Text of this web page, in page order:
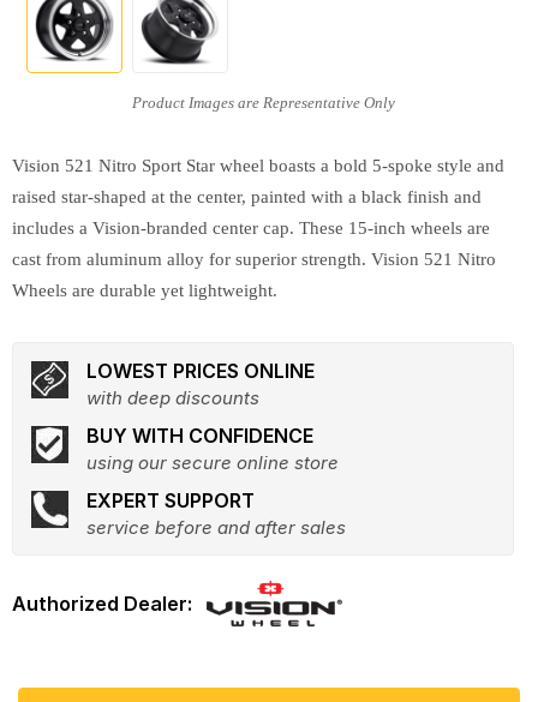
Vision 521 Nitro Sport Star wheel boasts a bold 5-spoke style and
raised star-shaped at the center, painted with a black finish and
includes a Vision-branded center cap. These 15-inch wheels are
cast from aluminum alloy for superior strength. Vision 521 Nitro
Wheels are durable yet lightweight.
LOWEST PRICES ONLINE
with deep discounts
BUY WITH CONFIDENCE
using our secure online store
EXPERT SUPPORT
service before and after sales